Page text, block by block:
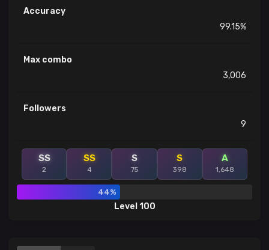
Accuracy
99.15%
Max combo
3,006
Followers
9
SS
2
SS
4
S
75
S
398
A
1,648
44%
Level 100